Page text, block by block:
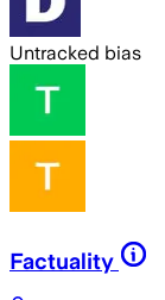
Untracked bias
Factuality